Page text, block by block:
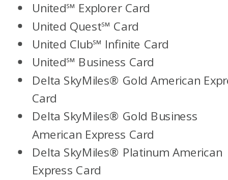
United℠ Explorer Card
United Quest℠ Card
United Club℠ Infinite Card
United℠ Business Card
Delta SkyMiles® Gold American
Card
Delta SkyMiles® Gold Business
American Express Card
Delta SkyMiles® Platinum American
Express Card